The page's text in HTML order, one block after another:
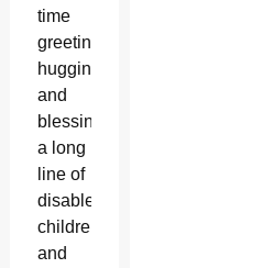
time
greeting,
hugging
and
blessing
a long
line of
disabled
children
and